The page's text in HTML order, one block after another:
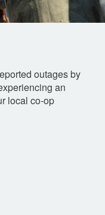
outages by
an
local co-op